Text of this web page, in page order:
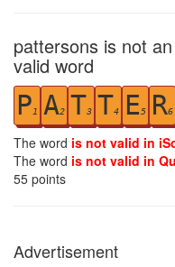
pattersons is not an
valid word
P1 A2 T3 T4 E5 R6
The word is not valid in
The word is not valid in
55 points
Advertisement